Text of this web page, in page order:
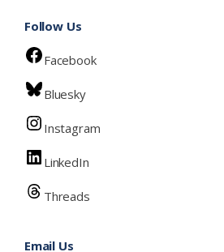
Follow Us
Facebook
Bluesky
Instagram
LinkedIn
Threads
Email Us